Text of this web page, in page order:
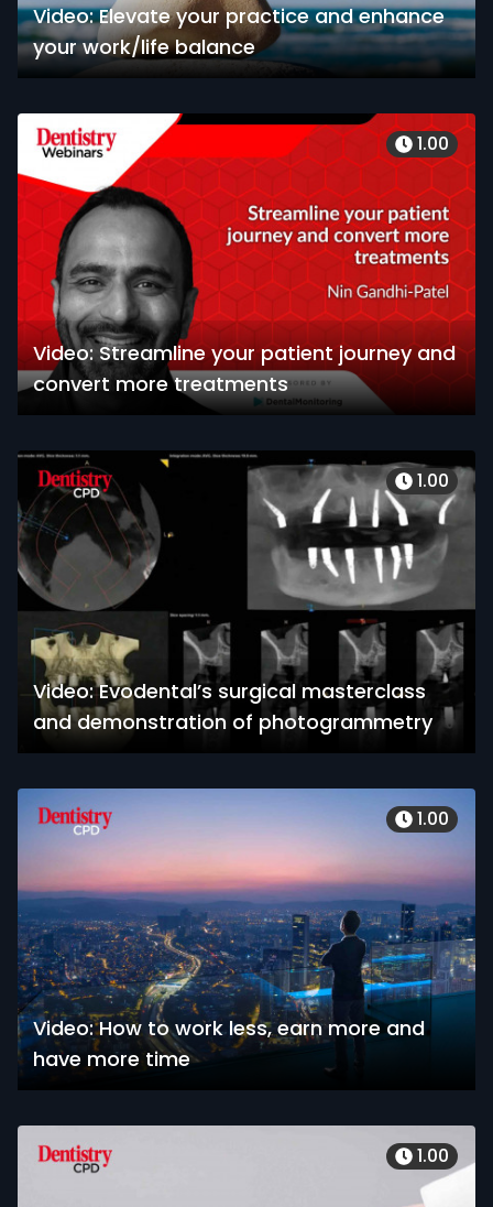
Video: Elevate your practice and enhance
your work/life balance
Video: Streamline your patient journey and
convert more treatments
1.00
Video: Evodental’s surgical masterclass
and demonstration of photogrammetry
1.00
Video: How to work less, earn more and
have more time
1.00
1.00